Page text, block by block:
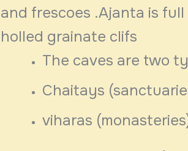
and frescoes .Ajanta is
holled grainate clifs
The caves are two
Chaitays
viharas